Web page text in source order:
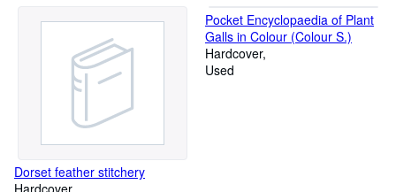
Dorset feather stitchery
Hardcover
Pocket Encyclopaedia of Plant
Galls in Colour (Colour S.)
Hardcover
Used